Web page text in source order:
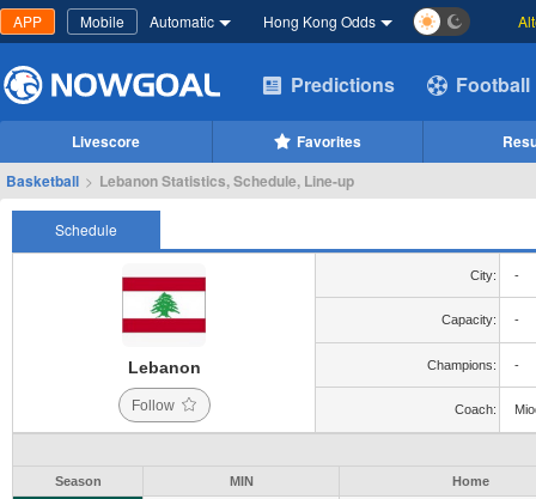
APP Mobile Automatic Hong Kong Odds
Predictions Football
Livescore Favorites
Basketball > Lebanon Statistics, Schedule, Line-up
Schedule
Lebanon
Follow
City: -
Capacity: -
Champions: -
Coach:
Season MIN Home